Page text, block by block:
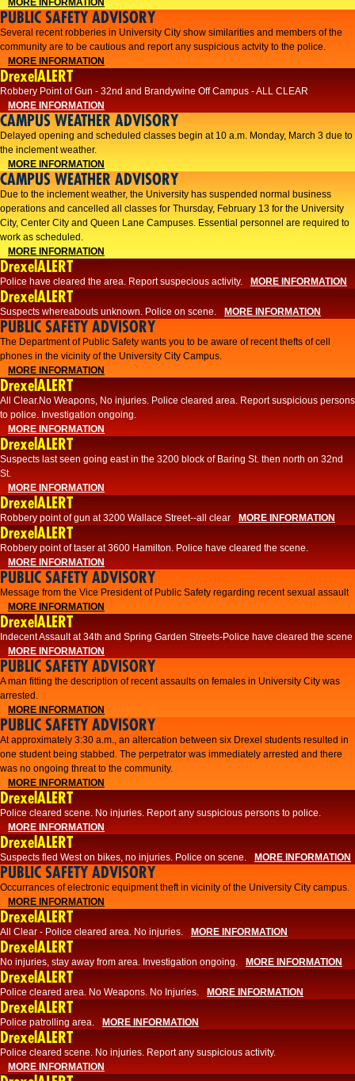
MORE INFORMATION
PUBLIC SAFETY ADVISORY
Several recent robberies in University City show similarities and members of the
community are to be cautious and report any suspicious actvity to the police.
MORE INFORMATION
DrexelALERT
Robbery Point of Gun - 32nd and Brandywine Off Campus - ALL CLEAR
MORE INFORMATION
CAMPUS WEATHER ADVISORY
Delayed opening and scheduled classes begin at 10 a.m. Monday, March 3 due to
the inclement weather.
MORE INFORMATION
CAMPUS WEATHER ADVISORY
Due to the inclement weather, the University has suspended normal business
operations and cancelled all classes for Thursday, February 13 for the University
City, Center City and Queen Lane Campuses. Essential personnel are required to
work as scheduled.
MORE INFORMATION
DrexelALERT
Police have cleared the area. Report suspecious activity. MORE INFORMATION
DrexelALERT
Suspects whereabouts unknown. Police on scene. MORE INFORMATION
PUBLIC SAFETY ADVISORY
The Department of Public Safety wants you to be aware of recent thefts of cell
phones in the vicinity of the University City Campus.
MORE INFORMATION
DrexelALERT
All Clear.No Weapons, No injuries. Police cleared area. Report suspicious persons
to police. Investigation ongoing.​
MORE INFORMATION
DrexelALERT
Suspects last seen going east in the 3200 block of Baring St. then north on 32nd
St.
MORE INFORMATION
DrexelALERT
Robbery point of gun at 3200 Wallace Street--all clear MORE INFORMATION
DrexelALERT
Robbery point of taser at 3600 Hamilton. Police have cleared the scene.
MORE INFORMATION
PUBLIC SAFETY ADVISORY
Message from the Vice President of Public Safety regarding recent sexual assault
MORE INFORMATION
DrexelALERT
Indecent Assault at 34th and Spring Garden Streets-Police have cleared the scene
MORE INFORMATION
PUBLIC SAFETY ADVISORY
A man fitting the description of recent assaults on females in University City was
arrested.
MORE INFORMATION
PUBLIC SAFETY ADVISORY
At approximately 3:30 a.m., an altercation between six Drexel students resulted in
one student being stabbed. The perpetrator was immediately arrested and there
was no ongoing threat to the community.
MORE INFORMATION
DrexelALERT
Police cleared scene. No injuries. Report any suspicious persons to police.
MORE INFORMATION
DrexelALERT
Suspects fled West on bikes, no injuries. Police on scene. MORE INFORMATION
PUBLIC SAFETY ADVISORY
Occurrances of electronic equipment theft in vicinity of the University City campus.
MORE INFORMATION
DrexelALERT
All Clear - Police cleared area. No injuries. MORE INFORMATION
DrexelALERT
No injuries, stay away from area. Investigation ongoing. MORE INFORMATION
DrexelALERT
Police cleared area. No Weapons. No Injuries. MORE INFORMATION
DrexelALERT
Police patrolling area. MORE INFORMATION
DrexelALERT
Police cleared scene. No injuries. Report any suspicious activity.
MORE INFORMATION